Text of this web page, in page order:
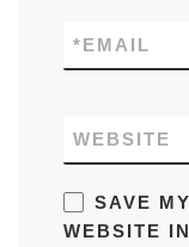
EMAIL
*
WEBSITE
SAVE
WEBSITE